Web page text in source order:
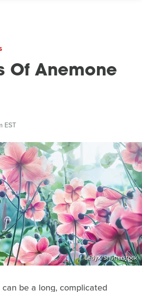
Of Anemone
EST
LedyX/Shutterstock
can be a long, complicated